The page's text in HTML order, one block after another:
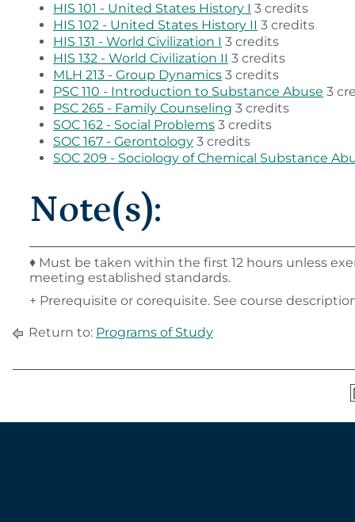
HIS 101 - United States History I 3 credits
HIS 102 - United States History II 3 credits
HIS 131 - World Civilization I 3 credits
HIS 132 - World Civilization II 3 credits
MLH 213 - Group Dynamics 3 credits
PSC 110 - Introduction to Substance Abuse 3
PSC 265 - Family Counseling 3 credits
SOC 162 - Social Problems 3 credits
SOC 167 - Gerontology 3 credits
SOC 209 - Sociology of Chemical Substance
Note(s):
♦ Must be taken within the first 12 hours unless
meeting established standards.
+ Prerequisite or corequisite. See course
Return to: Programs of Study